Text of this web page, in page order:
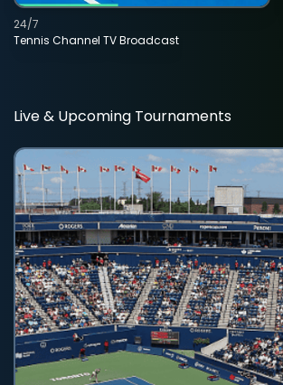
Tennis Channel TV Broadcast
24/7
Live & Upcoming Tournaments